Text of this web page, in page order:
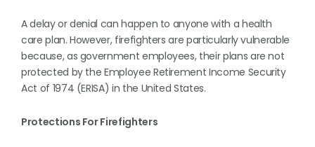
A delay or denial can happen to anyone with a health
care plan. However, firefighters are particularly vulnerable
because, as government employees, their plans are not
protected by the Employee Retirement Income Security
Act of 1974 (ERISA) in the United States.
Protections For Firefighters